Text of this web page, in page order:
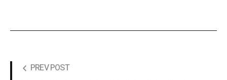
PREV POST